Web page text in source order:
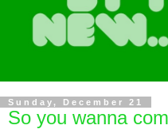
Sunday, December 21
So you wanna